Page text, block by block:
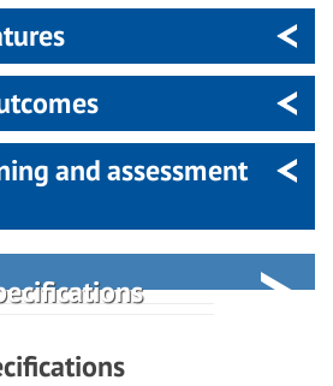
and assessment